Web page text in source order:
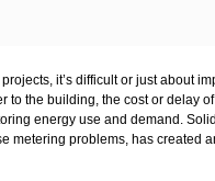
it’s difficult or just about
to the building, the cost or delay
energy use and demand.
metering problems, has created